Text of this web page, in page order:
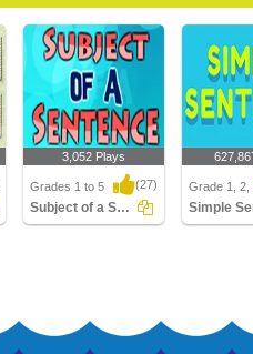
3,052 Plays
Grades 1 to 5 (27)
Subject of a Sentence
Grade 1, 2,